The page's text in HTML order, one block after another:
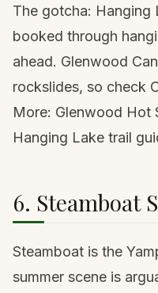
The gotcha: Hanging
booked through
ahead. Glenwood
rockslides, so check
More: Glenwood Hot
Hanging Lake trail
6. Steamboat
Steamboat is the
summer scene is